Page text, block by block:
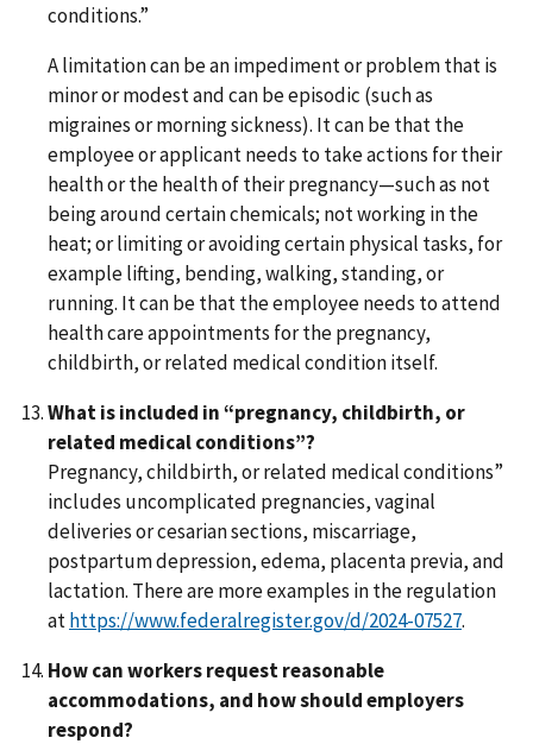
conditions.”
A limitation can be an impediment or problem that is
minor or modest and can be episodic (such as
migraines or morning sickness). It can be that the
employee or applicant needs to take actions for their
health or the health of their pregnancy—such as not
being around certain chemicals; not working in the
heat; or limiting or avoiding certain physical tasks, for
example lifting, bending, walking, standing, or
running. It can be that the employee needs to attend
health care appointments for the pregnancy,
childbirth, or related medical condition itself.
What is included in “pregnancy, childbirth, or
related medical conditions”?
Pregnancy, childbirth, or related medical conditions”
includes uncomplicated pregnancies, vaginal
deliveries or cesarian sections, miscarriage,
postpartum depression, edema, placenta previa, and
lactation. There are more examples in the regulation
athttps://www.federalregister.gov/d/2024-07527.
How can workers request reasonable
accommodations, and how should employers
respond?